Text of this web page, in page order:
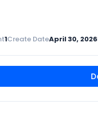
1Create DateApril 30, 2026